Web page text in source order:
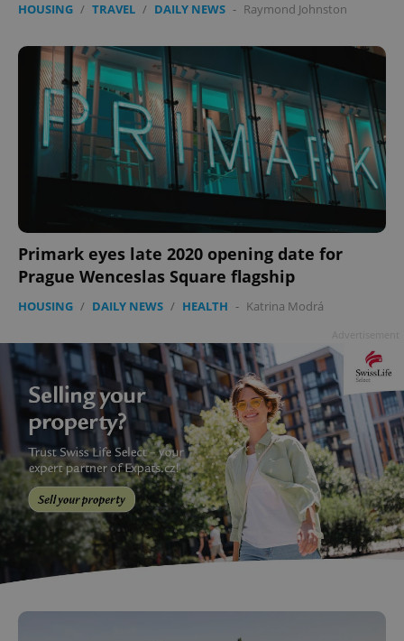
HOUSING / TRAVEL / DAILY NEWS - Raymond Johnston
Primark eyes late 2020 opening date for
Prague Wenceslas Square flagship
HOUSING / DAILY NEWS / HEALTH - Katrina Modrá